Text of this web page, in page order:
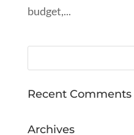
budget,...
Recent Comments
Archives